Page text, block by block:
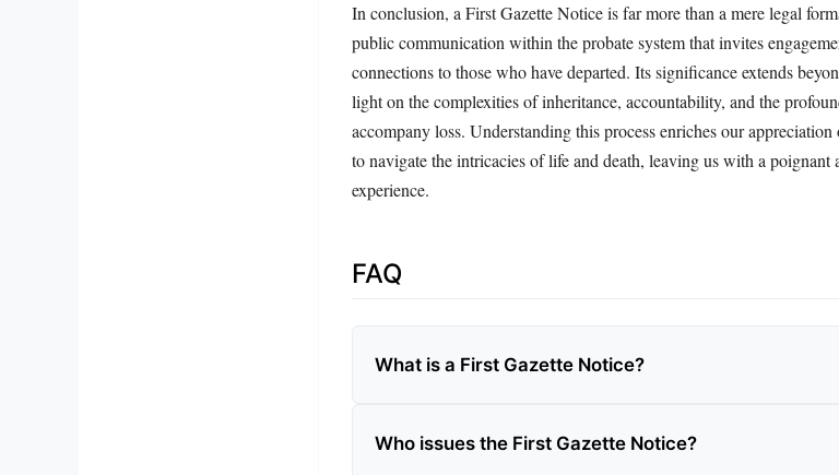
In conclusion, a First Gazette Notice is far more than a mere legal
public communication within the probate system that invites
connections to those who have departed. Its significance extends
light on the complexities of inheritance, accountability, and the
accompany loss. Understanding this process enriches our
to navigate the intricacies of life and death, leaving us with a poignant
experience.
FAQ
What is a First Gazette Notice?
Who issues the First Gazette Notice?